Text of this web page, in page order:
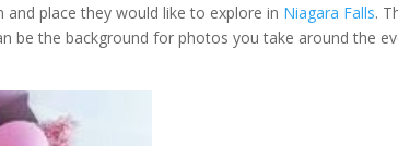
place they would like to explore in Niagara Falls.
be the background for photos you take around the